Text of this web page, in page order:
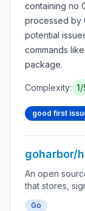
containing no
processed by
potential
commands
package.
Complexity: 1/
good first
goharbor/
An open
that stores,
Go